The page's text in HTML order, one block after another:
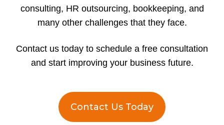
consulting, HR outsourcing, bookkeeping, and
many other challenges that they face.
Contact us today to schedule a free consultation
and start improving your business future.
Contact Us Today